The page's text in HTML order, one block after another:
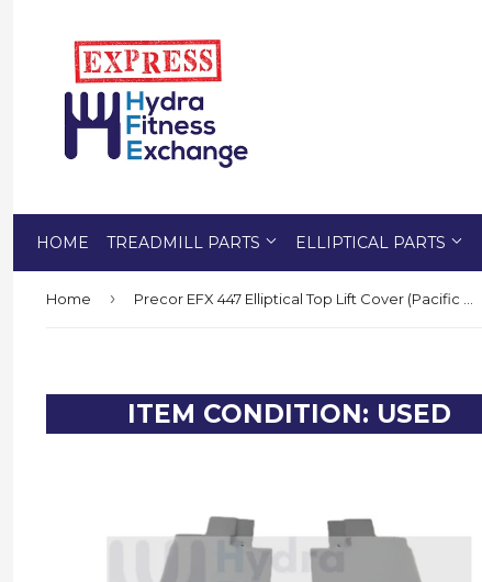
HOME TREADMILL PARTS ELLIPTICAL PARTS
Home ›
ITEM CONDITION: USED